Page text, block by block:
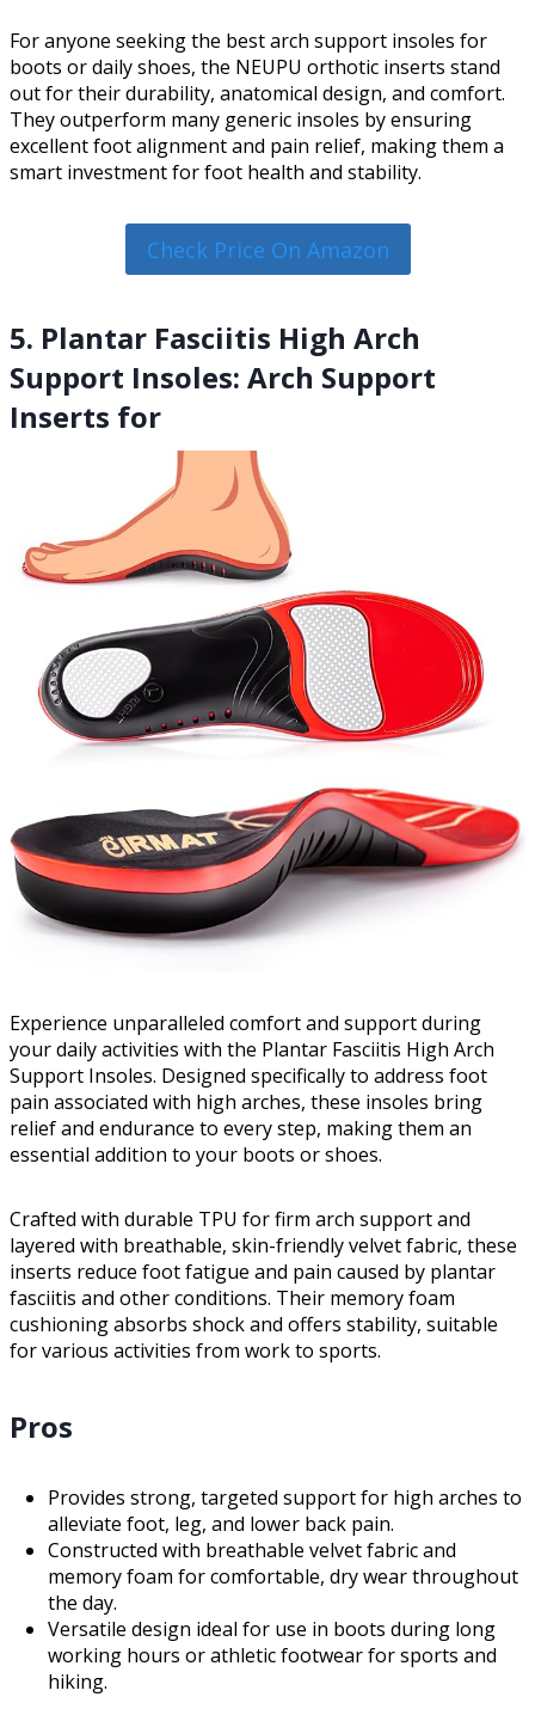
For anyone seeking the best arch support insoles for
boots or daily shoes, the NEUPU orthotic inserts stand
out for their durability, anatomical design, and comfort.
They outperform many generic insoles by ensuring
excellent foot alignment and pain relief, making them a
smart investment for foot health and stability.
Check Price On Amazon
5. Plantar Fasciitis High Arch
Support Insoles: Arch Support
Inserts for
Experience unparalleled comfort and support during
your daily activities with the Plantar Fasciitis High Arch
Support Insoles. Designed specifically to address foot
pain associated with high arches, these insoles bring
relief and endurance to every step, making them an
essential addition to your boots or shoes.
Crafted with durable TPU for firm arch support and
layered with breathable, skin-friendly velvet fabric, these
inserts reduce foot fatigue and pain caused by plantar
fasciitis and other conditions. Their memory foam
cushioning absorbs shock and offers stability, suitable
for various activities from work to sports.
Pros
Provides strong, targeted support for high arches to
alleviate foot, leg, and lower back pain.
Constructed with breathable velvet fabric and
memory foam for comfortable, dry wear throughout
the day.
Versatile design ideal for use in boots during long
working hours or athletic footwear for sports and
hiking.